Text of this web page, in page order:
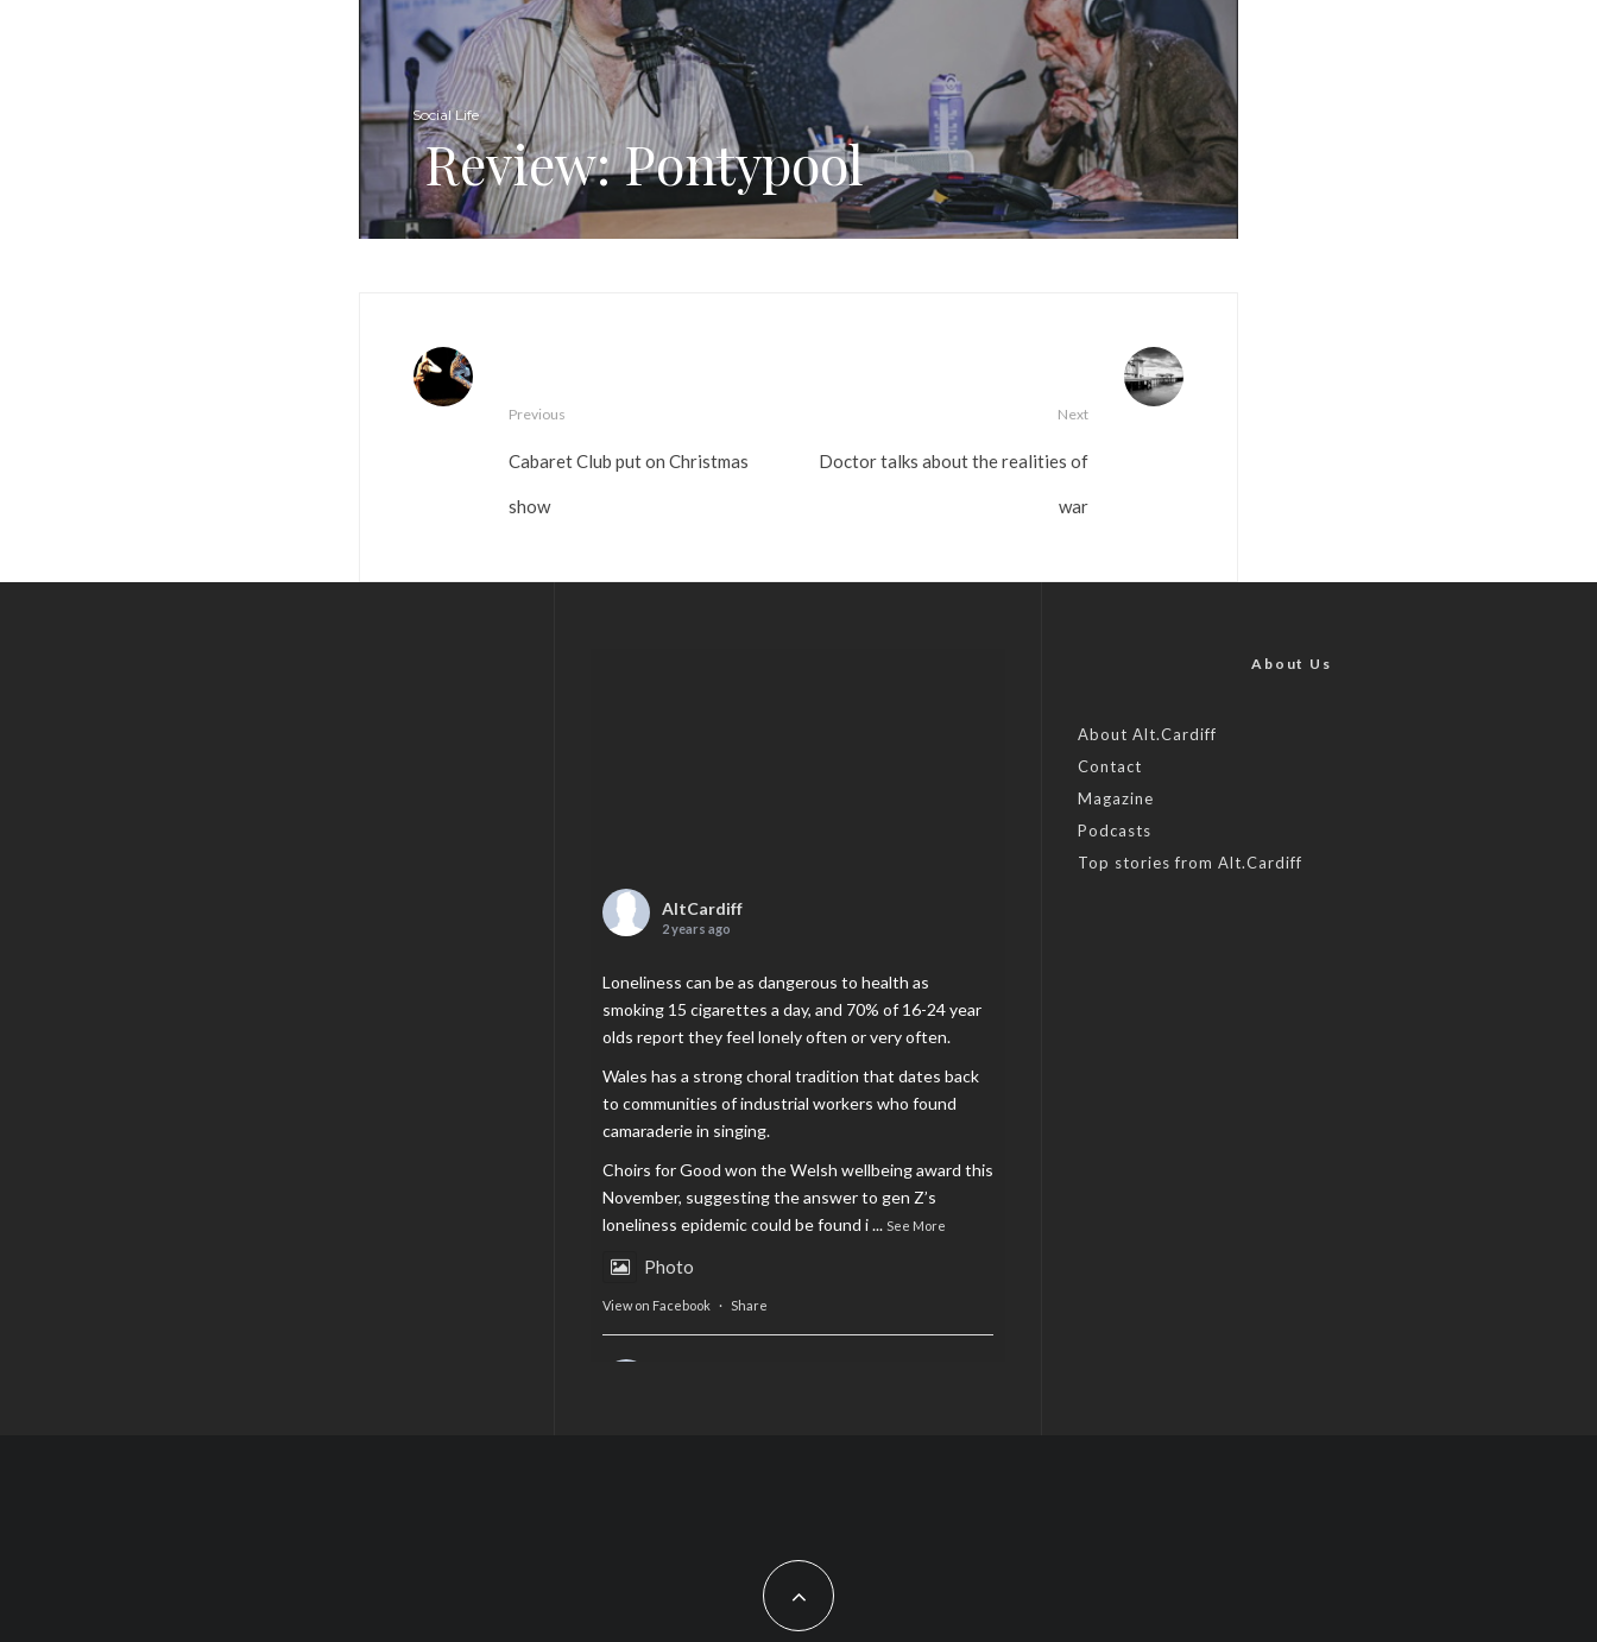
Social Life
Review: Pontypool
Previous
Cabaret Club put on Christmas
show
Next
Doctor talks about the realities of
war
AltCardiff
2 years ago
Loneliness can be as dangerous to health as
smoking 15 cigarettes a day, and 70% of 16-24 year
olds report they feel lonely often or very often.
Wales has a strong choral tradition that dates back
to communities of industrial workers who found
camaraderie in singing.
Choirs for Good won the Welsh wellbeing award this
November, suggesting the answer to gen Z’s
loneliness epidemic could be found i... See More
Photo
View on Facebook · Share
Feature by @lois.journo
#cardiff#Christmas
About Us
About Alt.Cardiff
Contact
Magazine
Podcasts
Top stories from Alt.Cardiff